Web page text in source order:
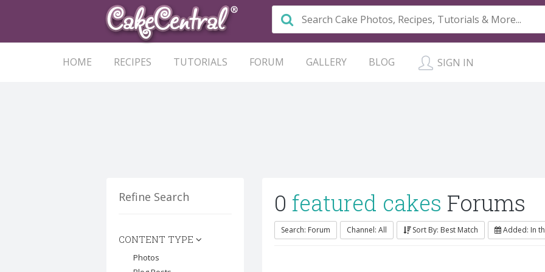
HOME RECIPES TUTORIALS FORUM GALLERY BLOG SIGN IN
Refine Search
CONTENT TYPE
Photos
0 featured cakes Forums
Search: Forum Channel: All Sort By: Best Match Added: In